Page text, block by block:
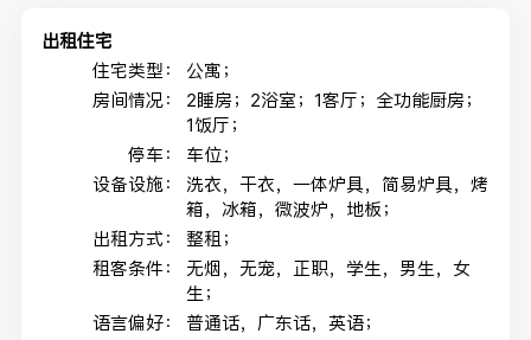
出租住宅
住宅类型：
公寓；
房间情况：
2睡房；2浴室；1客厅；全功能厨房；
1饭厅；
停车：
车位；
设备设施：
洗衣，干衣，一体炉具，简易炉具，烤
箱，冰箱，微波炉，地板；
出租方式：
整租；
租客条件：
无烟，无宠，正职，学生，男生，女
生；
语言偏好：
普通话，广东话，英语；